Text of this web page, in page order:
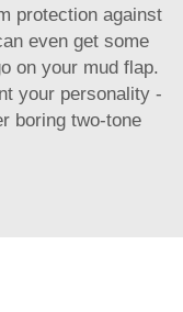
protection against
even get some
on your mud flap.
your personality -
boring two-tone